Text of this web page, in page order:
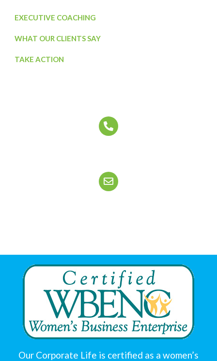
EXECUTIVE COACHING
WHAT OUR CLIENTS SAY
TAKE ACTION
Our Corporate Life is certified as a women’s